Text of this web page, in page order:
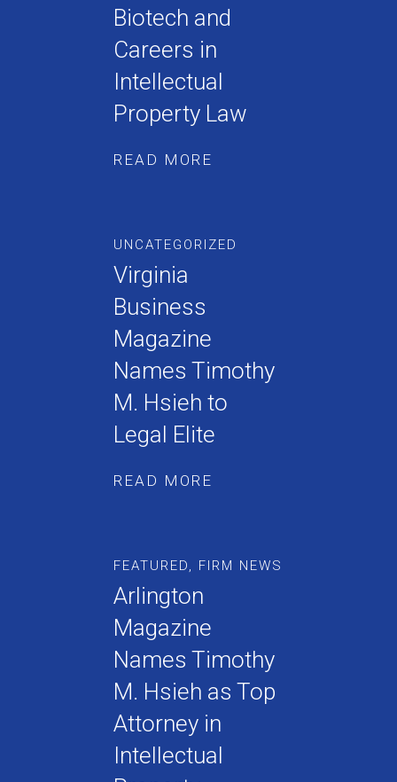
Biotech and
Careers in
Intellectual
Property Law
READ MORE
UNCATEGORIZED
Virginia
Business
Magazine
Names Timothy
M. Hsieh to
Legal Elite
READ MORE
FEATURED, FIRM NEWS
Arlington
Magazine
Names Timothy
M. Hsieh as Top
Attorney in
Intellectual